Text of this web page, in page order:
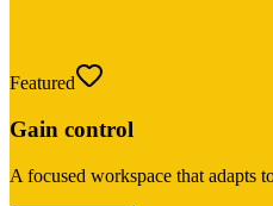
Featured
Gain control
A focused workspace that adapts